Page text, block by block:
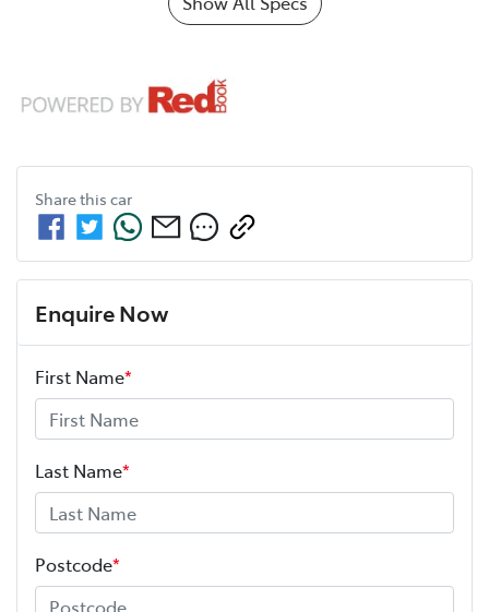
Share this car
Enquire Now
First Name*
Last Name*
Postcode*